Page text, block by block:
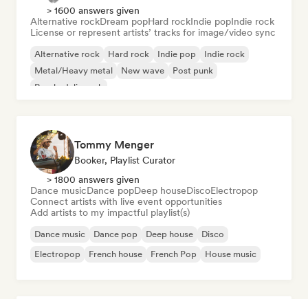
> 1600 answers given
Alternative rockDream popHard rockIndie popIndie rock
License or represent artists’ tracks for image/video sync
Alternative rock Hard rock Indie pop
Indie rock
Metal/Heavy metal
New wave
Post punk
Psychedelic rock
Tommy Menger
Booker, Playlist Curator
> 1800 answers given
Dance musicDance popDeep houseDiscoElectropop
Connect artists with live event opportunities
Add artists to my impactful playlist(s)
Dance music Dance pop Deep house
Disco
Electropop
French house French Pop House music